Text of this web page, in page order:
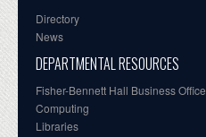
Directory
News
DEPARTMENTAL RESOURCES
Fisher-Bennett Hall Business Office
Computing
Libraries